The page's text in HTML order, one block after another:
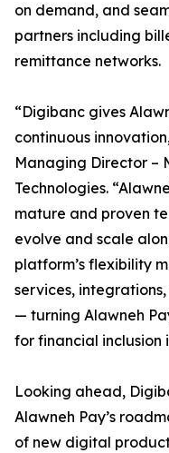
on demand, and
partners including
remittance networks.
“Digibanc gives
continuous
Managing Director –
Technologies.
mature and proven
evolve and scale
platform’s flexibility
services,
— turning Alawneh
for financial inclusion
Looking ahead,
Alawneh Pay’s
of new digital